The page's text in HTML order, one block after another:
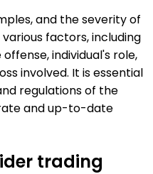
and the severity of
factors, including
individual's role,
involved. It is essential
regulations of the
and up-to-date
trading